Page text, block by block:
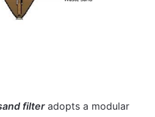
filteradopts a modular